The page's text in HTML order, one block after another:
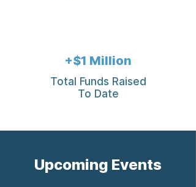
+$1 Million
Total Funds Raised
To Date
Upcoming Events